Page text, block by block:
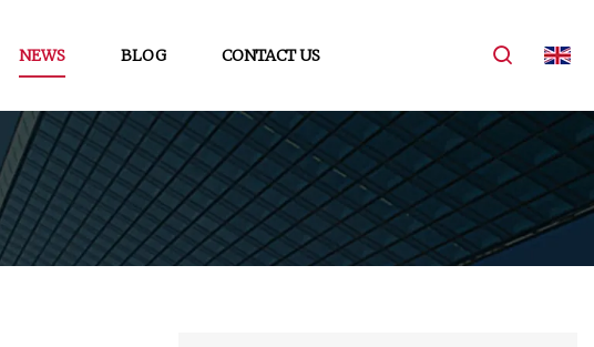
NEWS BLOG CONTACT US